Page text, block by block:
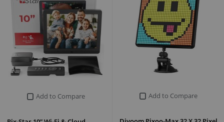
Add to Compare
Add to Compare